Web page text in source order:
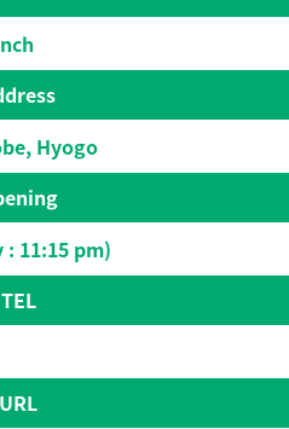
Hyogo
11:15 pm)
TEL
URL